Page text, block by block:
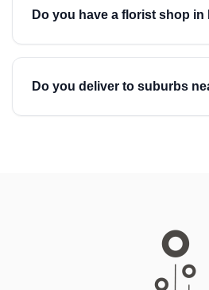
Do you have a florist shop in
Do you deliver to suburbs